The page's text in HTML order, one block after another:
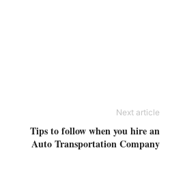
Next article
Tips to follow when you hire an
Auto Transportation Company